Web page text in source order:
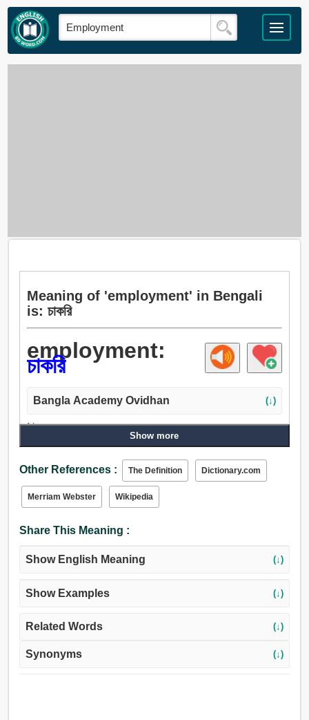
Meaning of 'employment' in Bengali
is: চাকরি
employment:
চাকরি
Bangla Academy Ovidhan (↓)
Noun:
কাজ, চাকরি, সেবা, জায়গা, চাকরী, অবস্থা, কর্ম, শ্রম, আইন, অনুশীলন,
উদ্দেশ্য, ভজনা, পূজা, মন্ত্রক, দপ্তর, অনুমোদন, আদেশ, হুকুম.
Show more
Other References : The Definition Dictionary.com
Merriam Webster Wikipedia
Share This Meaning :
Show English Meaning (↓)
Show Examples (↓)
Related Words (↓)
Synonyms (↓)